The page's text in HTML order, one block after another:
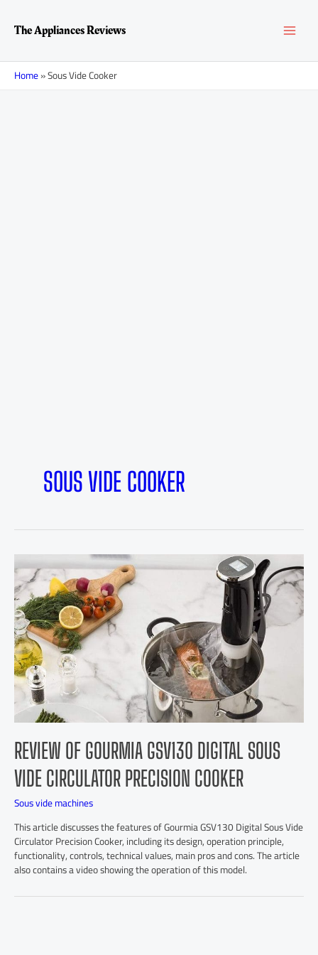
contentThe Appliances Reviews
Home»Sous Vide Cooker
SOUS VIDE COOKER
REVIEW OF GOURMIA GSV130 DIGITAL SOUS
VIDE CIRCULATOR PRECISION COOKER
Sous vide machines
This article discusses the features of Gourmia GSV130 Digital Sous Vide
Circulator Precision Cooker, including its design, operation principle,
functionality, controls, technical values, main pros and cons. The article
also contains a video showing the operation of this model.